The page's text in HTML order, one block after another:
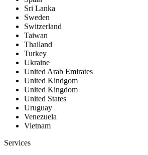
Sri Lanka
Sweden
Switzerland
Taiwan
Thailand
Turkey
Ukraine
United Arab Emirates
United Kindgom
United Kingdom
United States
Uruguay
Venezuela
Vietnam
Services